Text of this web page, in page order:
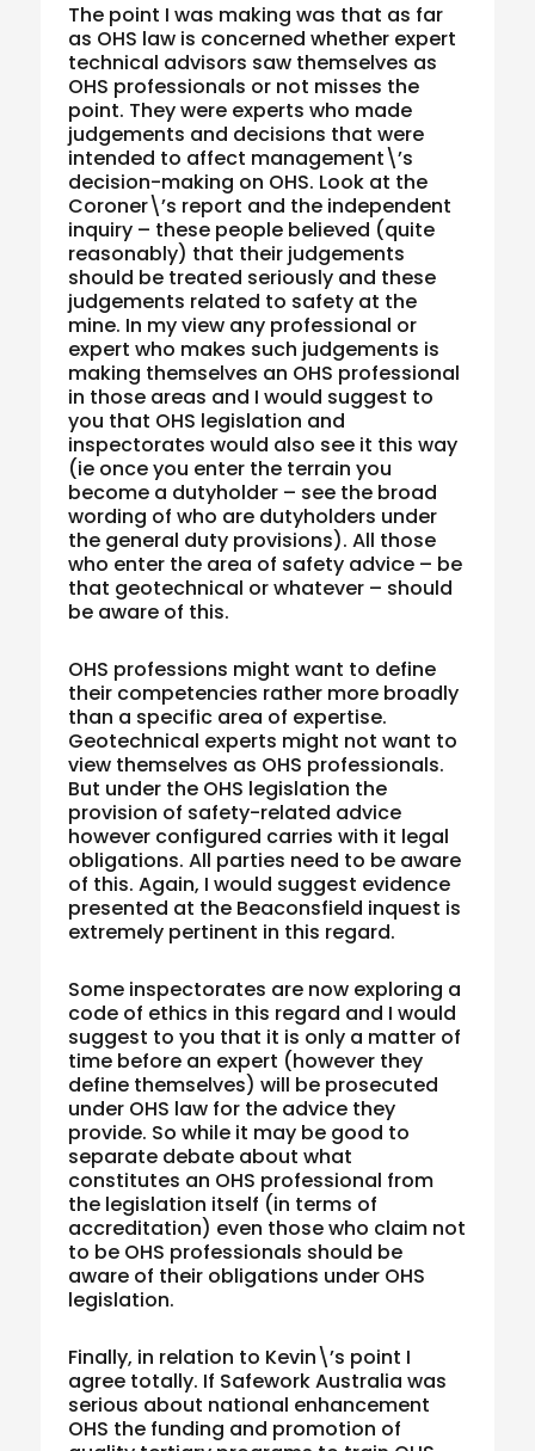
The point I was making was that as far
as OHS law is concerned whether expert
technical advisors saw themselves as
OHS professionals or not misses the
point. They were experts who made
judgements and decisions that were
intended to affect management\’s
decision-making on OHS. Look at the
Coroner\’s report and the independent
inquiry – these people believed (quite
reasonably) that their judgements
should be treated seriously and these
judgements related to safety at the
mine. In my view any professional or
expert who makes such judgements is
making themselves an OHS professional
in those areas and I would suggest to
you that OHS legislation and
inspectorates would also see it this way
(ie once you enter the terrain you
become a dutyholder – see the broad
wording of who are dutyholders under
the general duty provisions). All those
who enter the area of safety advice – be
that geotechnical or whatever – should
be aware of this.
OHS professions might want to define
their competencies rather more broadly
than a specific area of expertise.
Geotechnical experts might not want to
view themselves as OHS professionals.
But under the OHS legislation the
provision of safety-related advice
however configured carries with it legal
obligations. All parties need to be aware
of this. Again, I would suggest evidence
presented at the Beaconsfield inquest is
extremely pertinent in this regard.
Some inspectorates are now exploring a
code of ethics in this regard and I would
suggest to you that it is only a matter of
time before an expert (however they
define themselves) will be prosecuted
under OHS law for the advice they
provide. So while it may be good to
separate debate about what
constitutes an OHS professional from
the legislation itself (in terms of
accreditation) even those who claim not
to be OHS professionals should be
aware of their obligations under OHS
legislation.
Finally, in relation to Kevin\’s point I
agree totally. If Safework Australia was
serious about national enhancement
OHS the funding and promotion of